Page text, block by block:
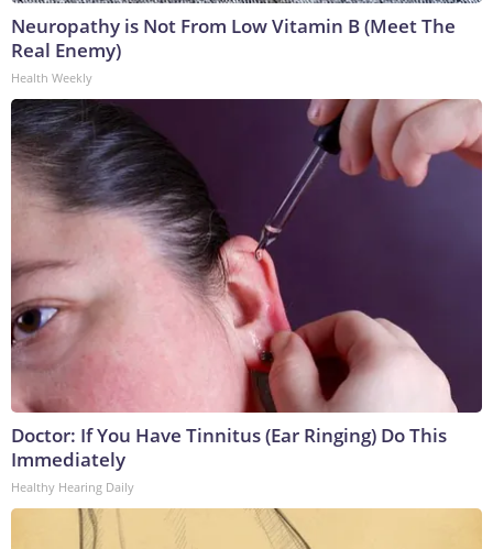
Neuropathy is Not From Low Vitamin B (Meet The
Real Enemy)
Health Weekly
Doctor: If You Have Tinnitus (Ear Ringing) Do This
Immediately
Healthy Hearing Daily